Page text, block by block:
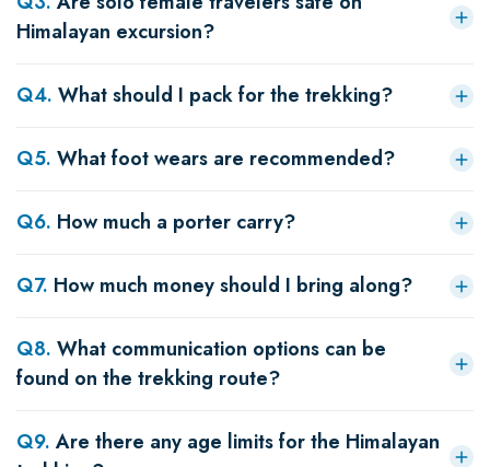
Himalayan excursion?
Q4. What should I pack for the trekking?
Q5. What foot wears are recommended?
Q6. How much a porter carry?
Q7. How much money should I bring along?
Q8. What communication options can be
found on the trekking route?
Q9. Are there any age limits for the Himalayan